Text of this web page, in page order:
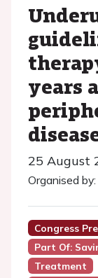
years
25 August
Organised by:
Congress
Part Of:
Treatment